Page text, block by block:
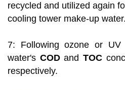
recycled and utilized again
cooling tower make-up water.
7: Following ozone or UV
water's CODandTOC
respectively.